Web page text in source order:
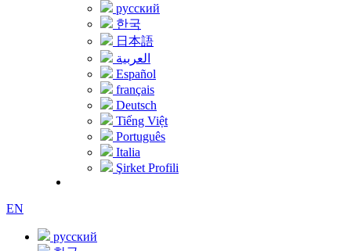
русский
한국
日本語
العربية
Español
français
Deutsch
Tiếng Việt
Português
Italia
Şirket Profili
EN
русский